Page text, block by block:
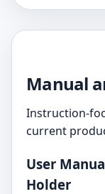
Manual
Instruction-
current
User
Holder